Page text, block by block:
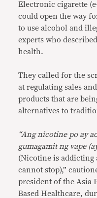
Electronic cigarette
could open the way
to use alcohol and
experts who
health.
They called for the
at regulating sales
products that are
alternatives to
“Ang nicotine po ay
gumagamit ng vape
(Nicotine is addicting
cannot stop),”
president of the Asia
Based Healthcare,